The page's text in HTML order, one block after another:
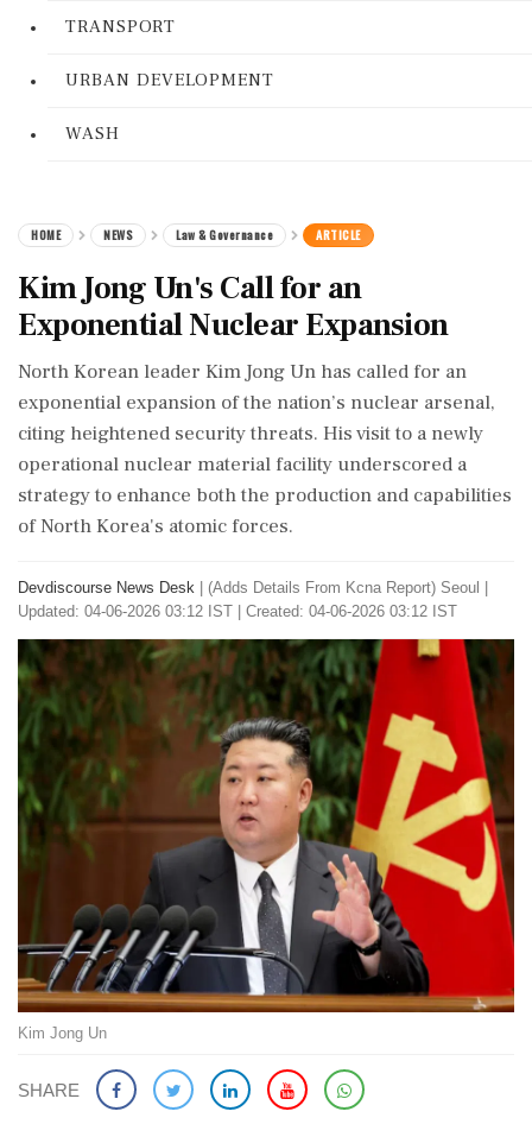
TRANSPORT
URBAN DEVELOPMENT
WASH
HOME NEWS Law & Governance ARTICLE
Kim Jong Un's Call for an
Exponential Nuclear Expansion
North Korean leader Kim Jong Un has called for an
exponential expansion of the nation’s nuclear arsenal,
citing heightened security threats. His visit to a newly
operational nuclear material facility underscored a
strategy to enhance both the production and capabilities
of North Korea's atomic forces.
Devdiscourse News Desk (Adds Details From Kcna Report) Seoul
Updated: 04-06-2026 03:12 IST | Created: 04-06-2026 03:12 IST
Kim Jong Un
SHARE